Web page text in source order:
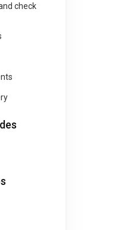
check